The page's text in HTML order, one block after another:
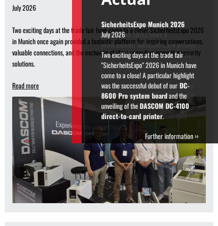
The German Gymnastics
Federation (DTL) uses a
professional DASCOM card printer
Printing start passes for athletes: the
DASCOM DC-7600 offers ultra-
professional assistance. The German
Gymnastics Federation (DTL) opted for
the professional DASCOM printer so it
can quickly and easily provide its
athletes with credit-cardsized start
passes.
Further information ››
July 2026
Two exciting days at the trade fair have come to a close! SicherheitsExpo 2026
in Munich once again provided a fantastic platform for inspiring conversations,
valuable connections, and the exchange of ideas regarding innovative security
solutions.
Read more